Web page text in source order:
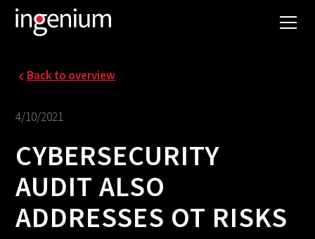
Back to overview
4/10/2021
CYBERSECURITY
AUDIT ALSO
ADDRESSES OT RISKS